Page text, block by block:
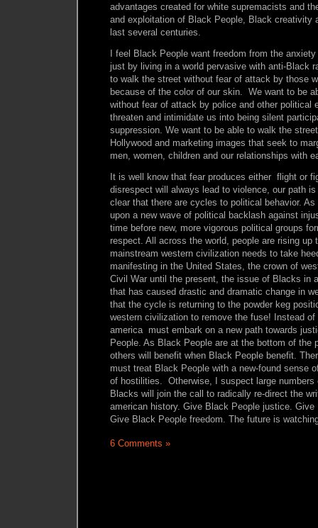
advantages created for white supremacists and
and exploitation of Black People, Black creativity
last several centuries.
I feel Black People want freedom from the
just by living in a world pervasive with anti-Black
to walk the street without fear of attack by those
because of the color of our skin. We want to be
without fear of attack by police and other political
threaten and intimidate us into being silent
suppression. We want to be able to walk the
Hollywood and marketing images that seek to
men, women, children and our relationships with
It is well know that fear produces either flight or
disrespect will always lead to violence, our path
clear that there are cycles to political behavior.
upon a new wave of political backlash against
time before new, more vigorous political groups
respect. All across the world, people are rising up
mainstream western civilization needs to take
manifesting in the United States, the crown of
Civil War until the present, the issue of Blacks in
that has caused drastic and dramatic change in
that the cycle is returning to the powder keg
western civilization to remove the fuse! Instead
america must embark on a new path towards
People. As Black People are at the bottom of the
others will benefit when Black People benefit.
must treat Black People with a new-found sense
of hostilities. Otherwise, I suspect large numbers
Blacks will join the call to radically re-direct the
american history. Give Black People justice.
Give Black People freedom. The future is
6 Comments »